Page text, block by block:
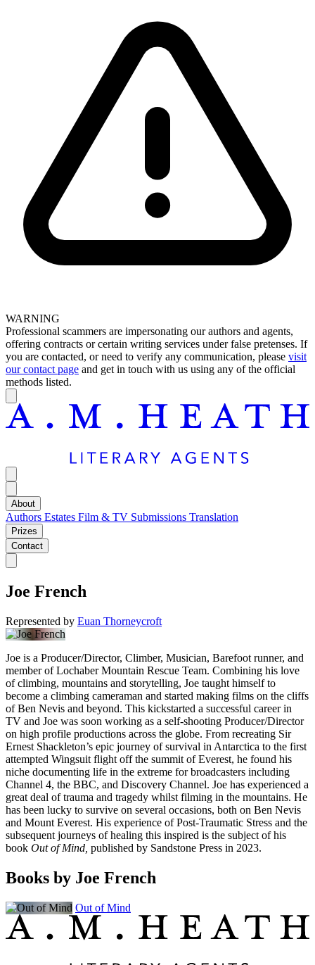
WARNING
Professional scammers are impersonating our authors and agents,
offering contracts or certain writing services under false pretenses. If
you are contacted, or need to verify any communication, please visit
our contact page and get in touch with us using any of the official
methods listed.
About
Authors Estates Film & TV Submissions Translation
Prizes
Contact
Joe French
Represented by Euan Thorneycroft
Joe is a Producer/Director, Climber, Musician, Barefoot runner, and
member of Lochaber Mountain Rescue Team. Combining his love
of climbing, mountains and storytelling, Joe taught himself to
become a climbing cameraman and started making films on the cliffs
of Ben Nevis and beyond. This kickstarted a successful career in
TV and Joe was soon working as a self-shooting Producer/Director
on high profile productions across the globe. From recreating Sir
Ernest Shackleton’s epic journey of survival in Antarctica to the first
attempted Wingsuit flight off the summit of Everest, he found his
niche documenting life in the extreme for broadcasters including
Channel 4, the BBC, and Discovery Channel. Joe has experienced a
great deal of trauma and tragedy whilst filming in the mountains. He
has been lucky to survive on several occasions, both on Ben Nevis
and Mount Everest. His experience of Post-Traumatic Stress and the
subsequent journeys of healing this inspired is the subject of his
book Out of Mind, published by Sandstone Press in 2023.
Books by Joe French
Out of Mind